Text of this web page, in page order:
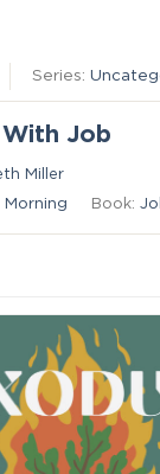
Series:
Job
Miller
Morning Book: